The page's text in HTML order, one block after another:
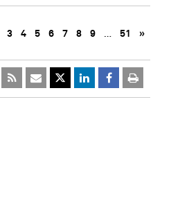
3 4 5 6 7 8 9 … 51 »